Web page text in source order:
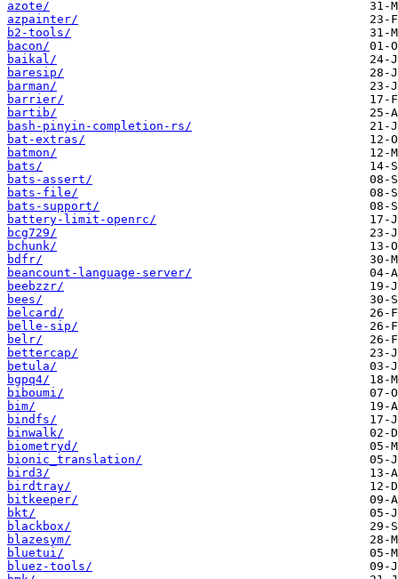
azote/
azpainter/
b2-tools/
bacon/
baikal/
baresip/
barman/
barrier/
bartib/
bash-pinyin-completion-rs/
bat-extras/
batmon/
bats/
bats-assert/
bats-file/
bats-support/
battery-limit-openrc/
bcg729/
bchunk/
bdfr/
beancount-language-server/
beebzzr/
bees/
belcard/
belle-sip/
belr/
bettercap/
betula/
bgpq4/
biboumi/
bim/
bindfs/
binwalk/
biometryd/
bionic_translation/
bird3/
birdtray/
bitkeeper/
bkt/
blackbox/
blazesym/
bluetui/
bluez-tools/